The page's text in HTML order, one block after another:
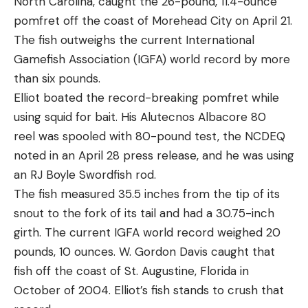
can buy slightly extended 12-round magazine,
giving a total capacity of 11 to 13 rounds. That’s
nearly as much as many full-size 9mm pistols. The
12-round magazine does not ship with the pistol,
and must be bought separately. If you choose to
buy it, it will also give you a bit more real estate for
your grip and can improve comfort and
shootability for some users. The Ruger LCP MAX’s
magazine is a tapered double-to-single stack
magazine, meaning that the lower portion of the
magazine is double stack, then tapers down to the
profile of a straight single-stack magazine for
roughly the last inch below the feed lips. This
allows the slide to maintain an ultra-thin, low
profile, at only .81 inches thick.
pomfret off the coast of Morehead City on April 21.
The fish outweighs the current International
Gamefish Association (IGFA) world record by more
than six pounds.
Elliot boated the record-breaking pomfret while
using squid for bait. His Alutecnos Albacore 80
reel was spooled with 80-pound test, the NCDEQ
noted in an April 28 press release, and he was using
an RJ Boyle Swordfish rod.
The fish measured 35.5 inches from the tip of its
snout to the fork of its tail and had a 30.75-inch
girth. The current IGFA world record weighed 20
pounds, 10 ounces. W. Gordon Davis caught that
fish off the coast of St. Augustine, Florida in
October of 2004. Elliot’s fish stands to crush that